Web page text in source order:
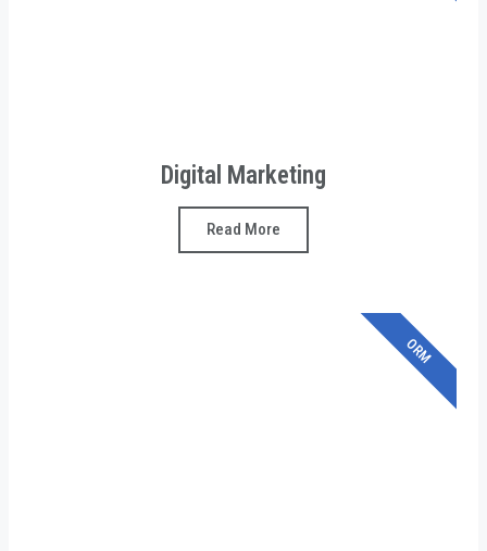
Digital Marketing
Read More
ORM